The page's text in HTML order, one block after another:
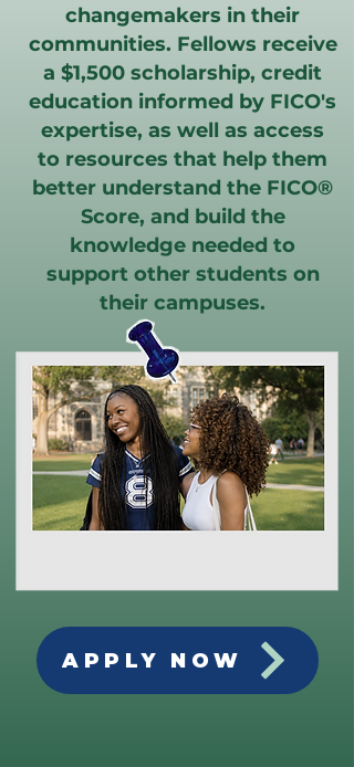
changemakers in their
communities. Fellows receive
a $1,500 scholarship, credit
education informed by FICO's
expertise, as well as access
to resources that help them
better understand the FICO®
Score, and build the
knowledge needed to
support other students on
their campuses.
APPLY NOW